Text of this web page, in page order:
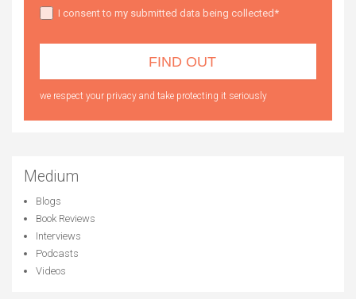
I consent to my submitted data being collected*
we respect your privacy and take protecting it seriously
Medium
Blogs
Book Reviews
Interviews
Podcasts
Videos